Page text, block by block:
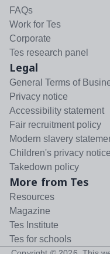
FAQs
Work for Tes
Corporate
Tes research panel
Legal
General Terms of
Privacy notice
Accessibility statement
Fair recruitment policy
Modern slavery
Children's privacy notice
Takedown policy
More from Tes
Resources
Magazine
Tes Institute
Tes for schools